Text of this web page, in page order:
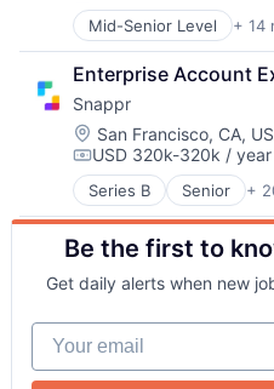
Technology
Transportation
Sticketing
Ticketing
Travel
Mid-Senior Level + 14
Art And
Commerce and
Consumer
Consumer Services
Consumer Software
Design
E-Commerce
Home Decor
Interior Design
Other Services (B2C
Real Estate
Retail
Technology
Enterprise Account
Snappr
Location:
San Francisco, CA,
Compensation:
USD 320k-320k / year
Series B Senior +
Application Software
Artificial Intelligence
Business/
Commerce and
Content and
Data & Analytics
E-Commerce
Food Photography
Be the first to
Get daily alerts when new
Your email